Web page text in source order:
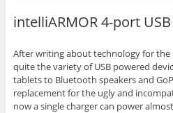
intelliARMOR 4-port
After writing about technology for the
quite the variety of USB powered
tablets to Bluetooth speakers and
replacement for the ugly and
now a single charger can power